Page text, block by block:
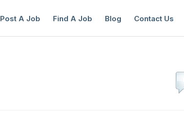
Post A Job Find A Job Blog Contact Us